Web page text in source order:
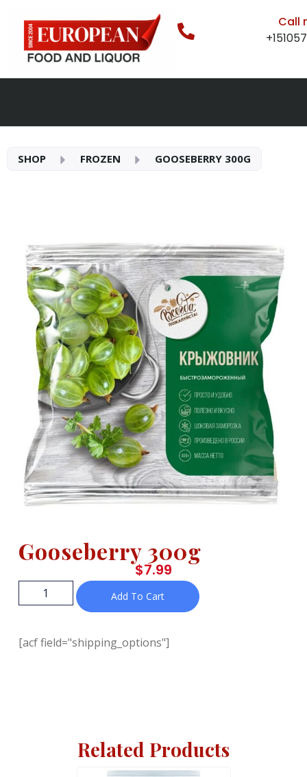
Call
SHOP FROZEN GOOSEBERRY 300G
Gooseberry 300g
$7.99
Add To Cart
[acf field="shipping_options"]
Related Products